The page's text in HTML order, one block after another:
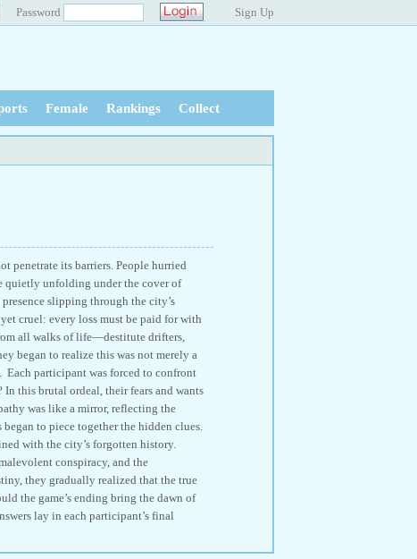
Password Sign Up
Female Rankings Collect
penetrate its barriers. People hurried
quietly unfolding under the cover of
slipping through the city’s
cruel: every loss must be paid for with
all walks of life—destitute drifters,
began to realize this was not merely a
participant was forced to confront
this brutal ordeal, their fears and wants
was like a mirror, reflecting the
to piece together the hidden clues.
with the city’s forgotten history.
conspiracy, and the
they gradually realized that the true
the game’s ending bring the dawn of
lay in each participant’s final